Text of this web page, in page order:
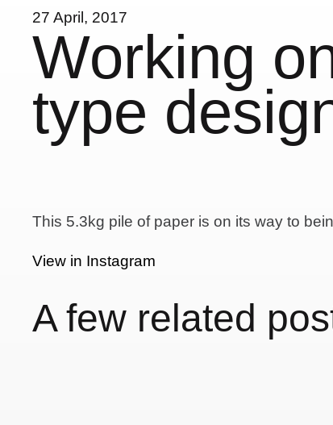
27 April, 2017
Working
type
This 5.3kg pile of paper is on its way to
View in Instagram
A few related